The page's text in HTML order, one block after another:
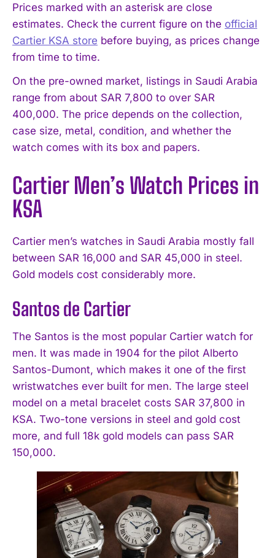
Prices marked with an asterisk are close
estimates. Check the current figure on the official
Cartier KSA store before buying, as prices change
from time to time.
On the pre-owned market, listings in Saudi Arabia
range from about SAR 7,800 to over SAR
400,000. The price depends on the collection,
case size, metal, condition, and whether the
watch comes with its box and papers.
Cartier Men’s Watch Prices in
KSA
Cartier men’s watches in Saudi Arabia mostly fall
between SAR 16,000 and SAR 45,000 in steel.
Gold models cost considerably more.
Santos de Cartier
The Santos is the most popular Cartier watch for
men. It was made in 1904 for the pilot Alberto
Santos-Dumont, which makes it one of the first
wristwatches ever built for men. The large steel
model on a metal bracelet costs SAR 37,800 in
KSA. Two-tone versions in steel and gold cost
more, and full 18k gold models can pass SAR
150,000.